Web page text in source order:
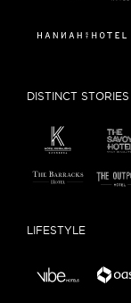
DISTINCT STORIES
LIFESTYLE